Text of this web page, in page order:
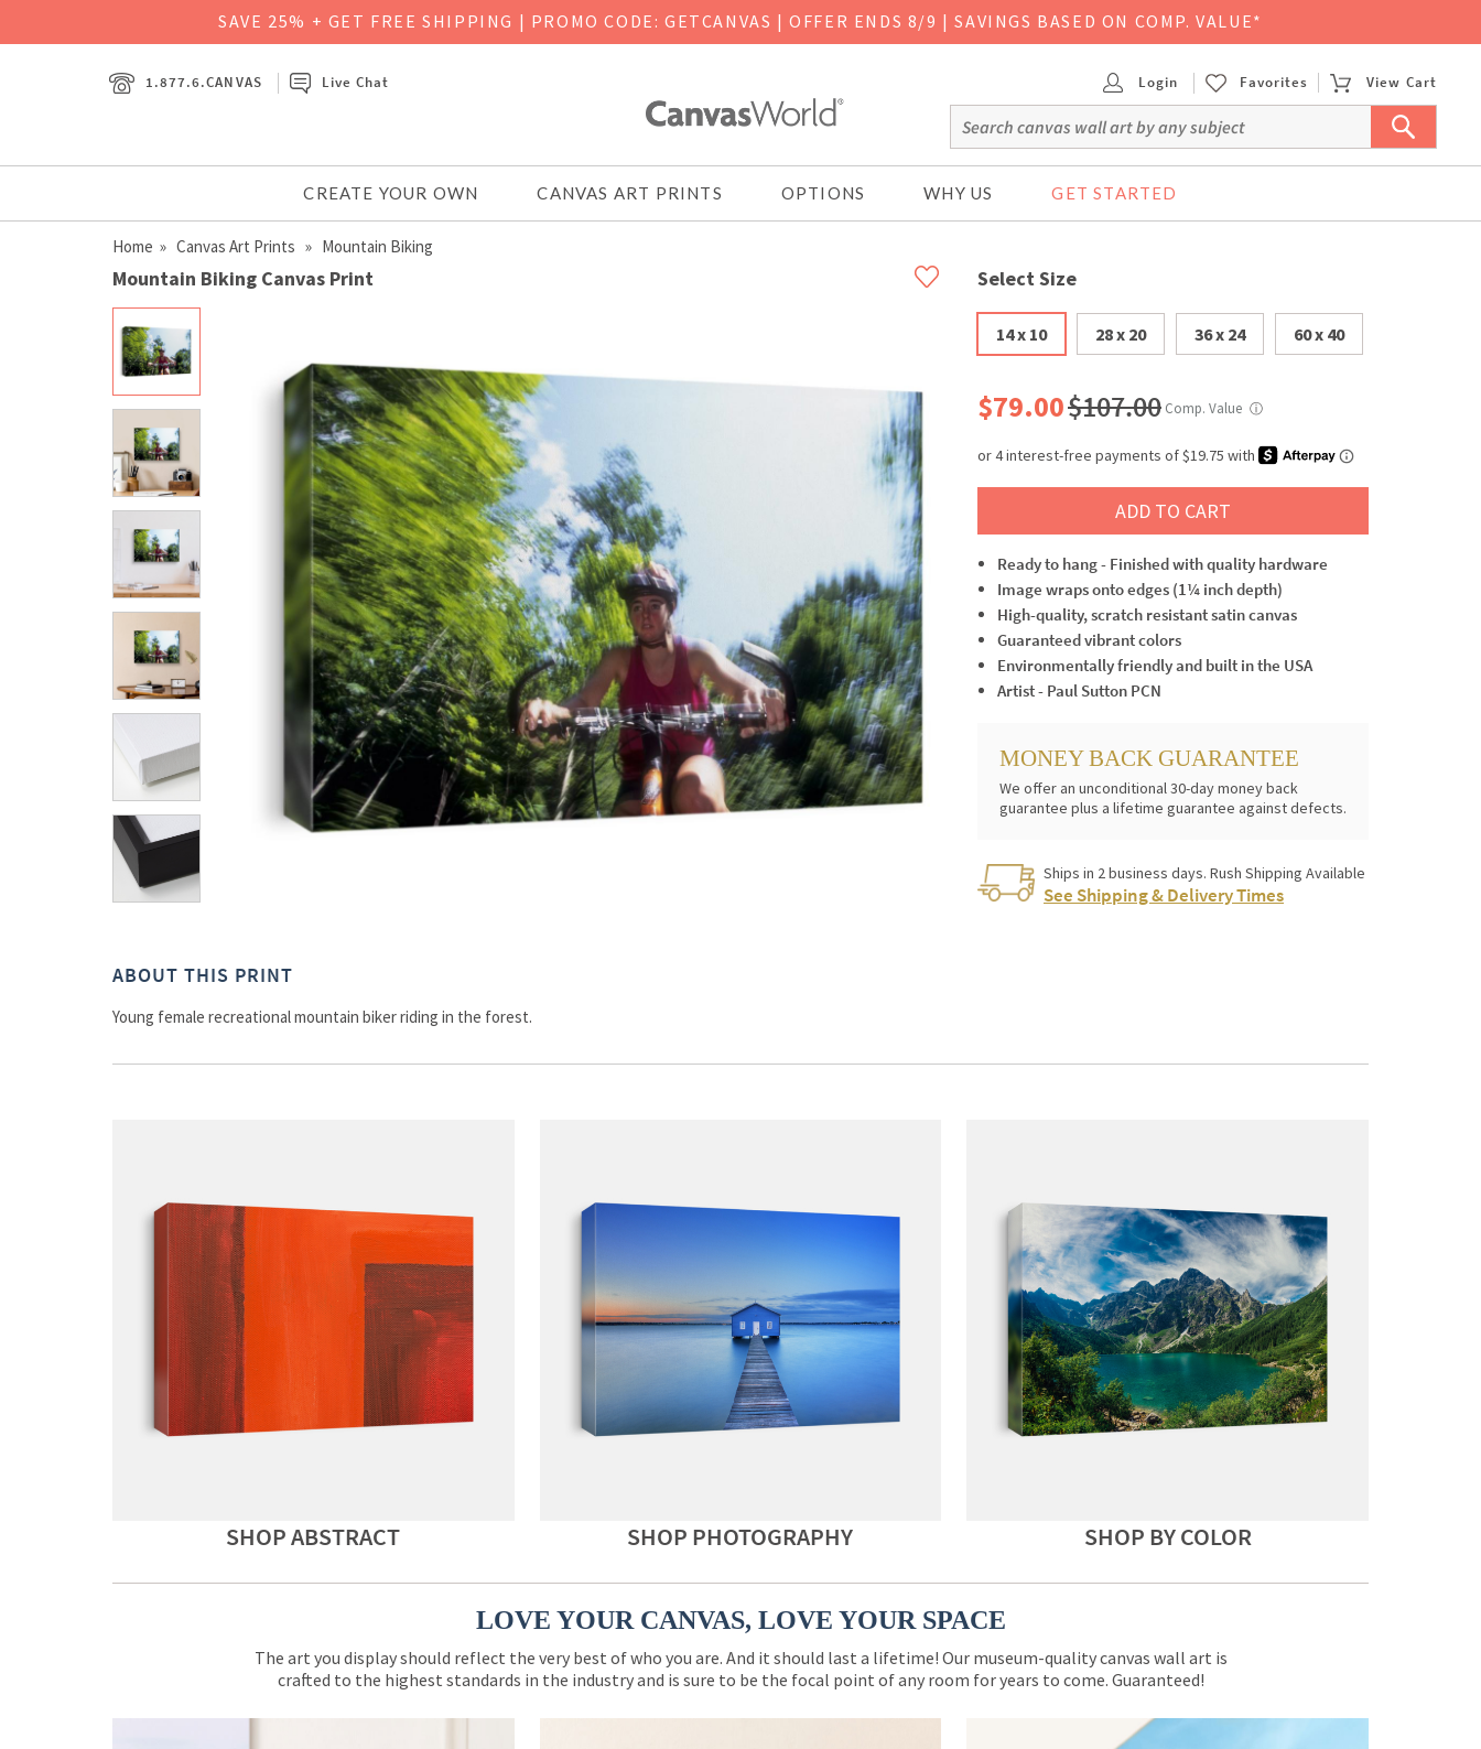
SAVE 25% + GET FREE SHIPPING | PROMO CODE: GETCANVAS | OFFER ENDS 8/9 | SAVINGS BASED ON COMP. VALUE*
1.877.6.CANVAS Live Chat Login Favorites View Cart
CREATE YOUR OWN CANVAS ART PRINTS OPTIONS WHY US GET STARTED
Home » Canvas Art Prints » Mountain Biking
Mountain Biking Canvas Print Select Size
14 x 10 28 x 20 36 x 24 60 x 40
$79.00$107.00 Comp. Value ⓘ
ADD TO CART
Ready to hang - Finished with quality hardware
Image wraps onto edges (1¼ inch depth)
High-quality, scratch resistant satin canvas
Guaranteed vibrant colors
Environmentally friendly and built in the USA
Artist - Paul Sutton PCN
MONEY BACK GUARANTEE
We offer an unconditional 30-day money back
guarantee plus a lifetime guarantee against defects.
Ships in 2 business days. Rush Shipping Available
See Shipping & Delivery Times
ABOUT THIS PRINT
Young female recreational mountain biker riding in the forest.
SHOP ABSTRACT SHOP PHOTOGRAPHY SHOP BY COLOR
LOVE YOUR CANVAS, LOVE YOUR SPACE
The art you display should reflect the very best of who you are. And it should last a lifetime! Our museum-quality canvas wall art is
crafted to the highest standards in the industry and is sure to be the focal point of any room for years to come. Guaranteed!